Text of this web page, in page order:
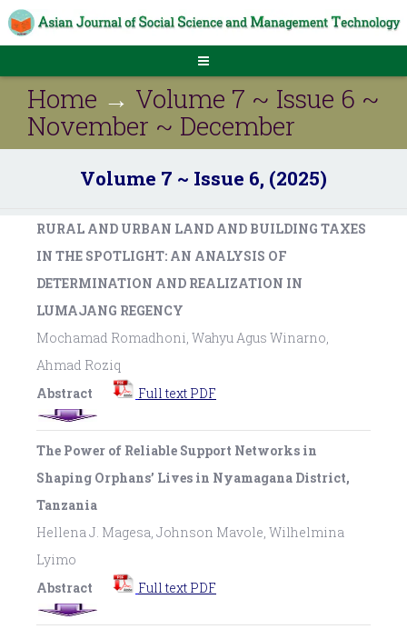
Home → Volume 7 ~ Issue 6 ~
November ~ December
Volume 7 ~ Issue 6, (2025)
RURAL AND URBAN LAND AND BUILDING TAXES
IN THE SPOTLIGHT: AN ANALYSIS OF
DETERMINATION AND REALIZATION IN
LUMAJANG REGENCY
Mochamad Romadhoni, Wahyu Agus Winarno,
Ahmad Roziq
Abstract
Full text PDF
The Power of Reliable Support Networks in
Shaping Orphans’ Lives in Nyamagana District,
Tanzania
Hellena J. Magesa, Johnson Mavole, Wilhelmina
Lyimo
Abstract
Full text PDF